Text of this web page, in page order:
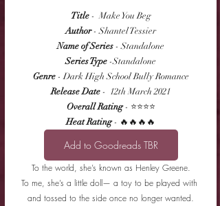
Title -  Make You Beg
Author - Shantel Tessier
Name of Series - Standalone
Series Type -Standalone
Genre - Dark High School Bully Romance
Release Date -  12th March 2021
Overall Rating - ⭐⭐⭐⭐
Heat Rating - 🔥🔥🔥🔥
Add to Goodreads TBR
To the world, she’s known as Henley Greene.
To me, she’s a little doll— a toy to be played with
and tossed to the side once no longer wanted.